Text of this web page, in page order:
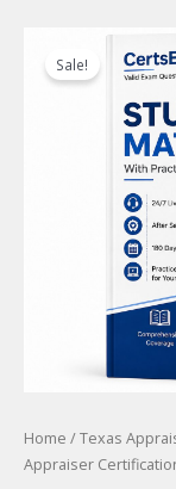
Sale!
Home /Texas
Appraiser